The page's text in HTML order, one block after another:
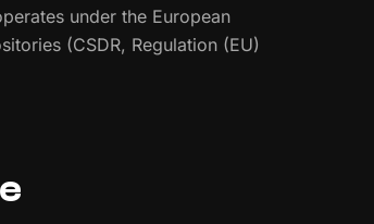
under the European
(CSDR, Regulation (EU)